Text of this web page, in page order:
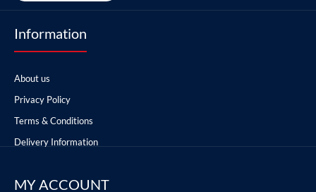
Information
About us
Privacy Policy
Terms & Conditions
Delivery Information
MY ACCOUNT